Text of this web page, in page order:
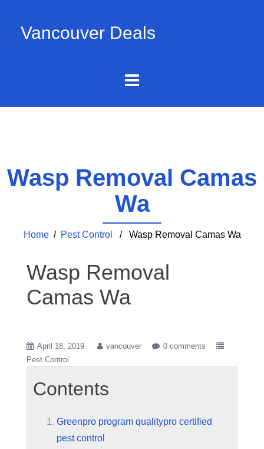
Vancouver Deals
Wasp Removal Camas
Wa
Home/ Pest Control / Wasp Removal Camas Wa
Wasp Removal
Camas Wa
April 18, 2019 vancouver
0 comments
Pest Control
Contents
Greenpro program qualitypro certified
pest control